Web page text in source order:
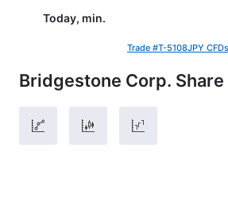
Bridgestone Corp.
Today, min.
Trade #T-5108JPY CFDs